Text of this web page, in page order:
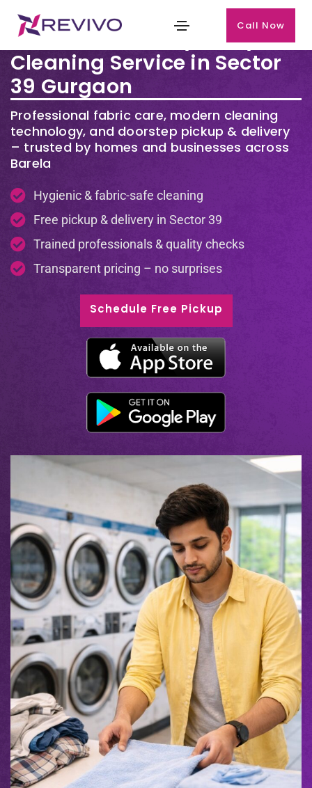
Call Now
Premium Laundry & Dry
Cleaning Service in Sector
39 Gurgaon
Professional fabric care, modern cleaning
technology, and doorstep pickup & delivery
– trusted by homes and businesses across
Barela
Hygienic & fabric-safe cleaning
Free pickup & delivery in Sector 39
Trained professionals & quality checks
Transparent pricing – no surprises
Schedule Free Pickup